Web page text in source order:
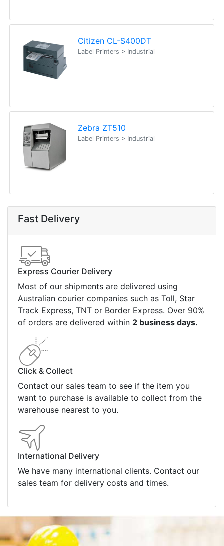
Citizen CL-S400DT
Label Printers > Industrial
Zebra ZT510
Label Printers > Industrial
Fast Delivery
Express Courier Delivery
Most of our shipments are delivered using
Australian courier companies such as Toll, Star
Track Express, TNT or Border Express. Over 90%
of orders are delivered within 2 business days.
Click & Collect
Contact our sales team to see if the item you
want to purchase is available to collect from the
warehouse nearest to you.
International Delivery
We have many international clients. Contact our
sales team for delivery costs and times.